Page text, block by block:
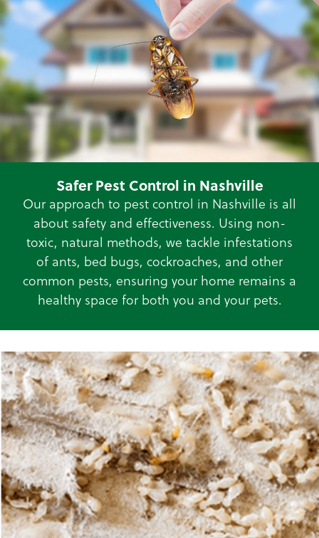
Safer Pest Control in Nashville
Our approach to pest control in Nashville is all
about safety and effectiveness. Using non-
toxic, natural methods, we tackle infestations
of ants, bed bugs, cockroaches, and other
common pests, ensuring your home remains a
healthy space for both you and your pets.